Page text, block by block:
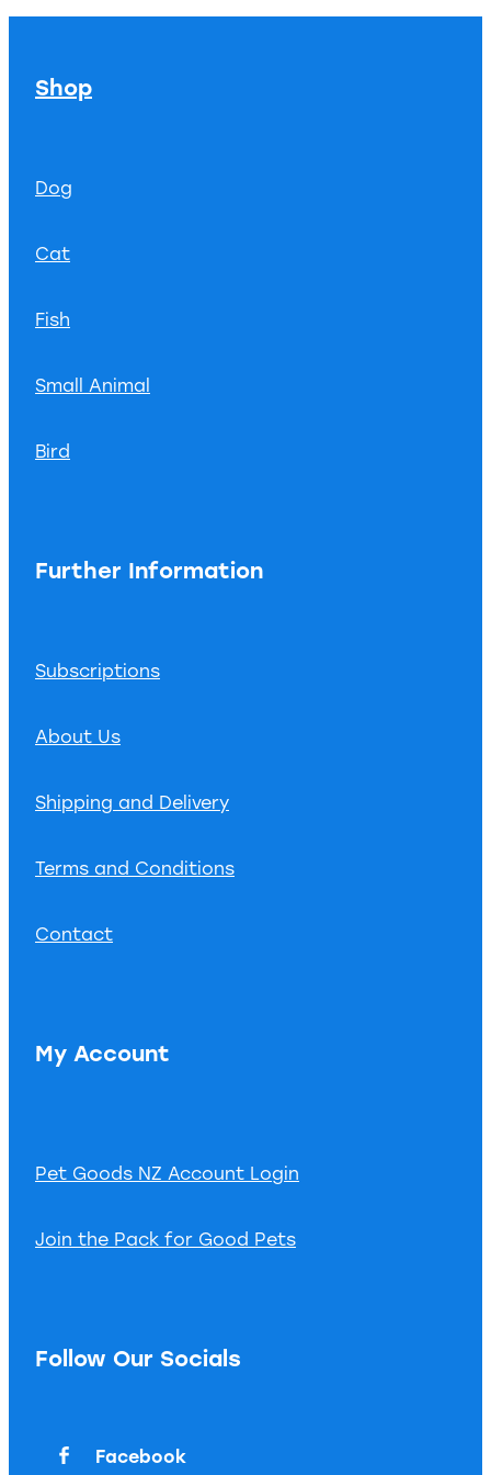
Shop
Dog
Cat
Fish
Small Animal
Bird
Further Information
Subscriptions
About Us
Shipping and Delivery
Terms and Conditions
Contact
My Account
Pet Goods NZ Account Login
Join the Pack for Good Pets
Follow Our Socials
Facebook